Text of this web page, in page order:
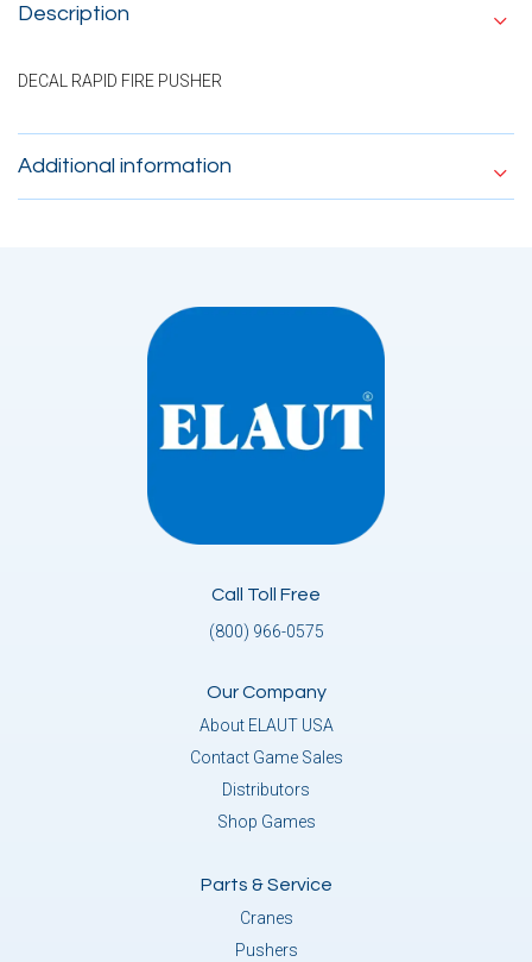
Description
DECAL RAPID FIRE PUSHER
Additional information
Call Toll Free
(800) 966-0575
Our Company
About ELAUT USA
Contact Game Sales
Distributors
Shop Games
Parts & Service
Cranes
Pushers